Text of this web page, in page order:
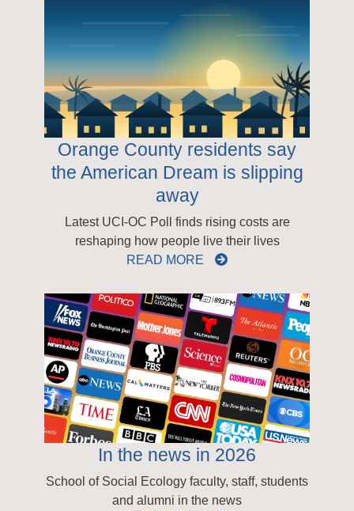
Orange County residents say
the American Dream is slipping
away
Latest UCI-OC Poll finds rising costs are
reshaping how people live their lives
READ MORE
In the news in 2026
School of Social Ecology faculty, staff, students
and alumni in the news